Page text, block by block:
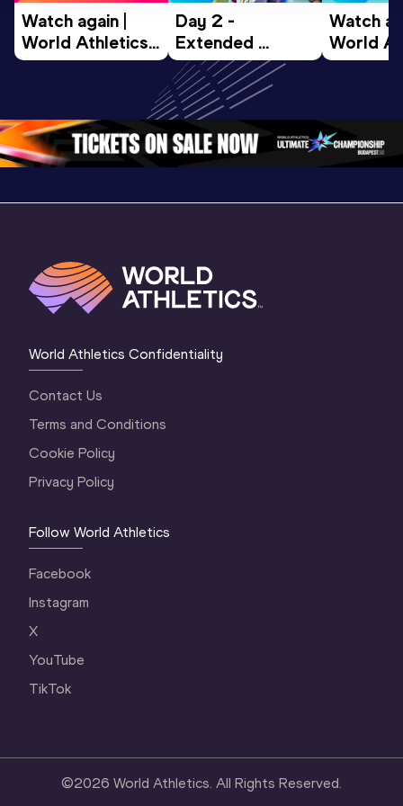
Watch again |
World Athletics
U20
Oregon 26 - Day
4 Morning…
Day 2 -
Extended
Highlights |
World U20
Championships
Oregon 2026
Watch
World
U20
3
World Athletics Confidentiality
Contact Us
Terms and Conditions
Cookie Policy
Privacy Policy
Follow World Athletics
Facebook
Instagram
X
YouTube
TikTok
©2026 World Athletics. All Rights Reserved.